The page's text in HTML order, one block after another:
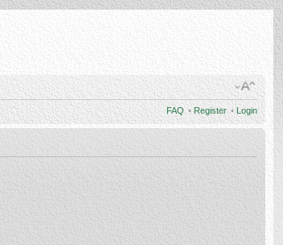
FAQ • Register • Login